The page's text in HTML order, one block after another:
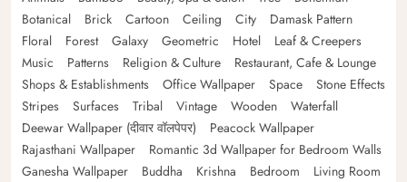
Botanical
Brick Cartoon Ceiling City
Damask Pattern
Floral
Forest Galaxy Geometric Hotel
Leaf & Creepers
Music
Patterns Religion & Culture
Restaurant, Cafe & Lounge
Shops & Establishments
Office Wallpaper Space
Stone Effects
Stripes
Surfaces Tribal Vintage Wooden
Waterfall
Deewar Wallpaper (दीवार वॉलपेपर)
Peacock Wallpaper
Rajasthani Wallpaper
Romantic 3d Wallpaper for Bedroom Walls
Ganesha Wallpaper
Buddha Krishna Bedroom
Living Room